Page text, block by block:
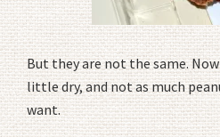
But they are not the same.
little dry, and not as much
want.